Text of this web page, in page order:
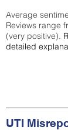
Average
Reviews range
(very positive).
detailed
UTI